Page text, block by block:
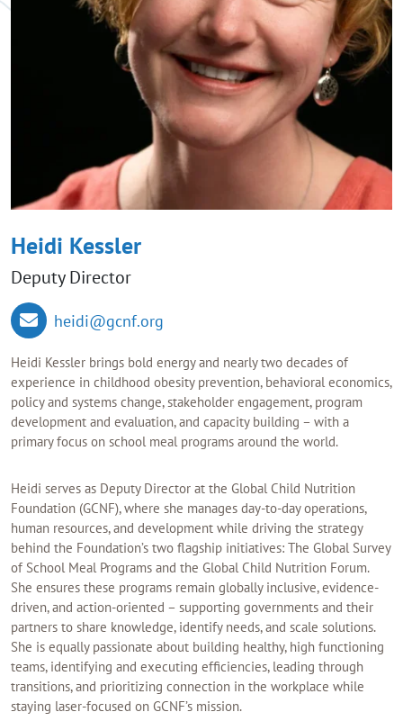
Heidi Kessler
Deputy Director
heidi@gcnf.org
Heidi Kessler brings bold energy and nearly two decades of
experience in childhood obesity prevention, behavioral economics,
policy and systems change, stakeholder engagement, program
development and evaluation, and capacity building – with a
primary focus on school meal programs around the world.
Heidi serves as Deputy Director at the Global Child Nutrition
Foundation (GCNF), where she manages day-to-day operations,
human resources, and development while driving the strategy
behind the Foundation’s two flagship initiatives: The Global Survey
of School Meal Programs and the Global Child Nutrition Forum.
She ensures these programs remain globally inclusive, evidence-
driven, and action-oriented – supporting governments and their
partners to share knowledge, identify needs, and scale solutions.
She is equally passionate about building healthy, high functioning
teams, identifying and executing efficiencies, leading through
transitions, and prioritizing connection in the workplace while
staying laser-focused on GCNF’s mission.